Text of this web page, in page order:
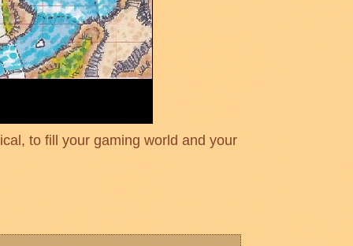
to fill your gaming world and your